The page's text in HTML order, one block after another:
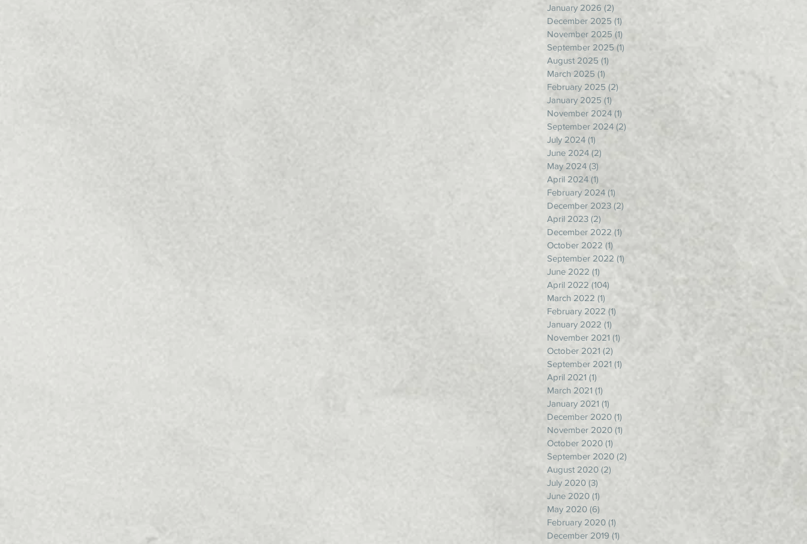
January 2026 (2)
December 2025 (1)
November 2025 (1)
September 2025 (1)
August 2025 (1)
March 2025 (1)
February 2025 (2)
January 2025 (1)
November 2024 (1)
September 2024 (2)
July 2024 (1)
June 2024 (2)
May 2024 (3)
April 2024 (1)
February 2024 (1)
December 2023 (2)
April 2023 (2)
December 2022 (1)
October 2022 (1)
September 2022 (1)
June 2022 (1)
April 2022 (104)
March 2022 (1)
February 2022 (1)
January 2022 (1)
November 2021 (1)
October 2021 (2) 2 posts
September 2021 (1)
April 2021 (1)
March 2021 (1)
January 2021 (1)
December 2020 (1)
November 2020 (1)
October 2020 (1)
September 2020 (2)
August 2020 (2)
July 2020 (3)
June 2020 (1)
May 2020 (6)
February 2020 (1)
December 2019 (1)